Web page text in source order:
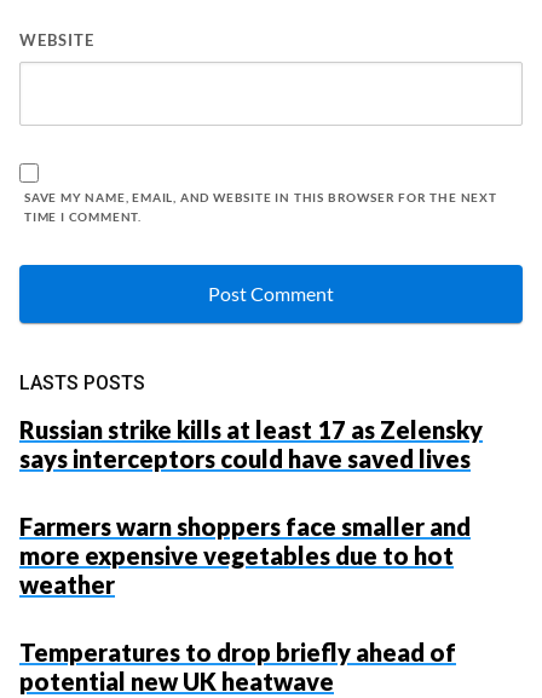
WEBSITE
SAVE MY NAME, EMAIL, AND WEBSITE IN THIS BROWSER FOR THE NEXT
TIME I COMMENT.
LASTS POSTS
Russian strike kills at least 17 as Zelensky
says interceptors could have saved lives
Farmers warn shoppers face smaller and
more expensive vegetables due to hot
weather
Temperatures to drop briefly ahead of
potential new UK heatwave